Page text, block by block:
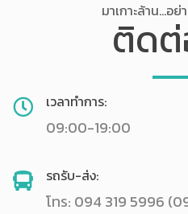
มาเกาะล้าน...อ
ติดต่
เวลาทำการ:
09:00-19:00
รถรับ-ส่ง:
โทร: 094 319 5996